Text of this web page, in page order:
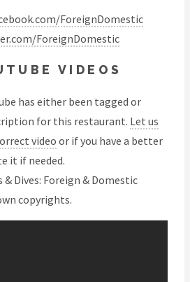
ForeignDomestic
ForeignDomestic
VIDEOS
has either been tagged or
for this restaurant. Let us
video or if you have a better
it if needed.
& Dives: Foreign & Domestic
copyrights.